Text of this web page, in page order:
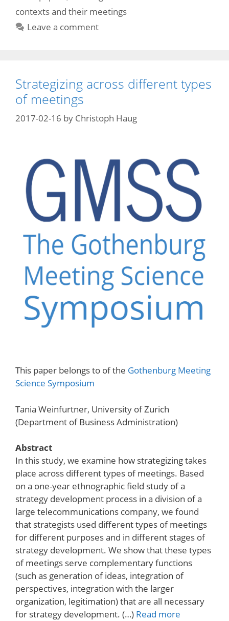
contexts and their meetings
Leave a comment
Strategizing across different types
of meetings
2017-02-16 by Christoph Haug
This paper belongs to of the Gothenburg Meeting
Science Symposium
Tania Weinfurtner, University of Zurich
(Department of Business Administration)
Abstract
In this study, we examine how strategizing takes
place across different types of meetings. Based
on a one-year ethnographic field study of a
strategy development process in a division of a
large telecommunications company, we found
that strategists used different types of meetings
for different purposes and in different stages of
strategy development. We show that these types
of meetings serve complementary functions
(such as generation of ideas, integration of
perspectives, integration with the larger
organization, legitimation) that are all necessary
for strategy development. (…) Read more